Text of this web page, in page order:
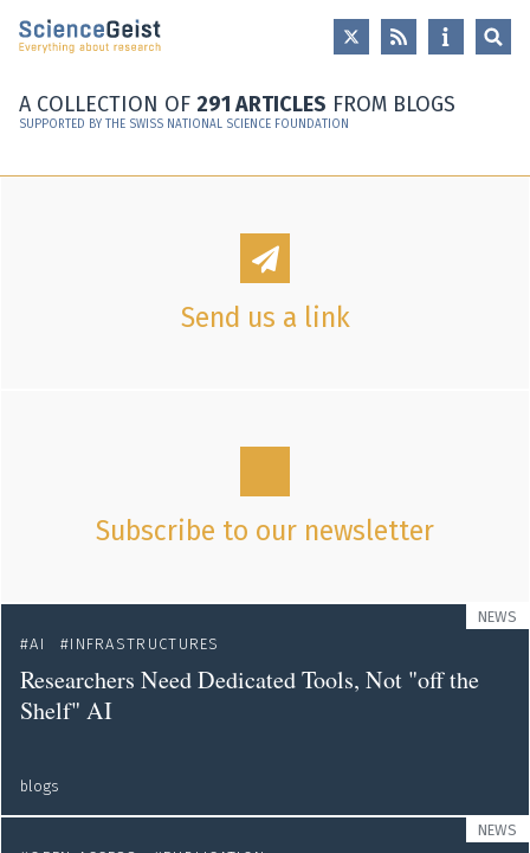
Skip to main content
Skip to main navigation
A COLLECTION OF 291 ARTICLES FROM BLOGS
SUPPORTED BY THE SWISS NATIONAL SCIENCE FOUNDATION
Send us a link
Subscribe to our newsletter
NEWS
AI
INFRASTRUCTURES
Researchers Need Dedicated Tools, Not "off the
Shelf" AI
blogs
NEWS